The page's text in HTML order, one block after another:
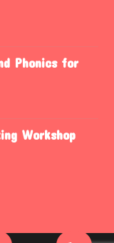
Phonics for
Workshop